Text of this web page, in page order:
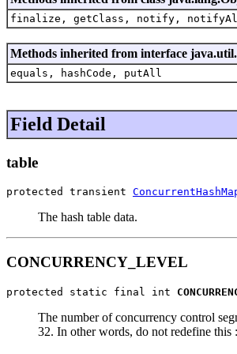
finalize, getClass, notify,
Methods inherited from interface
equals, hashCode, putAll
Field Detail
table
protected transient
The hash table data.
CONCURRENCY_LEVEL
protected static final int
The number of concurrency control
32. In other words, do not redefine this